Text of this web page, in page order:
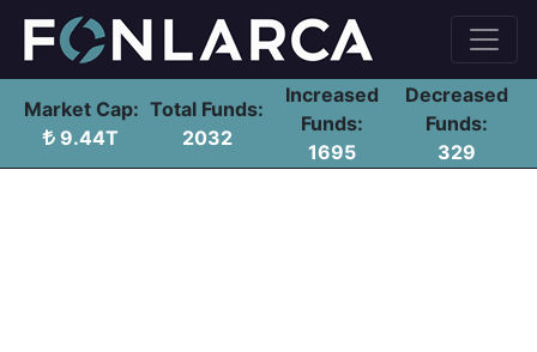
Market Cap:
9.44T
Total Funds:
2032
Increased
Funds:
1695
Decreased
Funds:
329